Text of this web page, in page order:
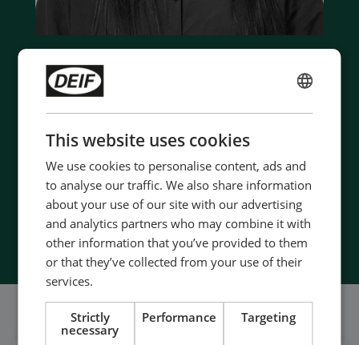
Contact us to discuss your options
- 90 years of energy pioneering
- Unmatched service and support
- Made in Denmark
Contact Us
我们的社交也很强大
This website uses cookies
We use cookies to personalise content, ads and
to analyse our traffic. We also share information
about your use of our site with our advertising
and analytics partners who may combine it with
other information that you’ve provided to them
or that they’ve collected from your use of their
services.
Strictly
necessary
Performance Targeting